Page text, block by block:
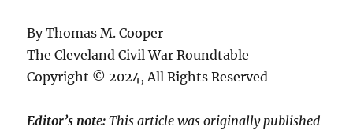
By Thomas M. Cooper
The Cleveland Civil War Roundtable
Copyright © 2024, All Rights Reserved
Editor’s note: This article was originally published